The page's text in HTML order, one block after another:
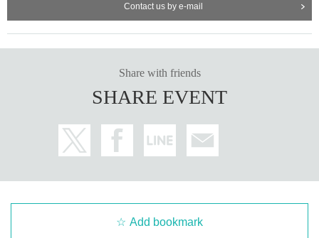
Contact us by e-mail
Share with friends
SHARE EVENT
Add bookmark